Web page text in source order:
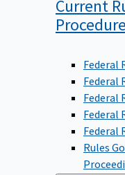
Current
Procedure
Federal
Federal
Federal
Federal
Federal
Rules